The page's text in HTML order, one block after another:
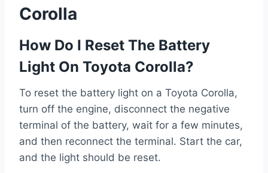
Corolla
How Do I Reset The Battery
Light On Toyota Corolla?
To reset the battery light on a Toyota Corolla,
turn off the engine, disconnect the negative
terminal of the battery, wait for a few minutes,
and then reconnect the terminal. Start the car,
and the light should be reset.